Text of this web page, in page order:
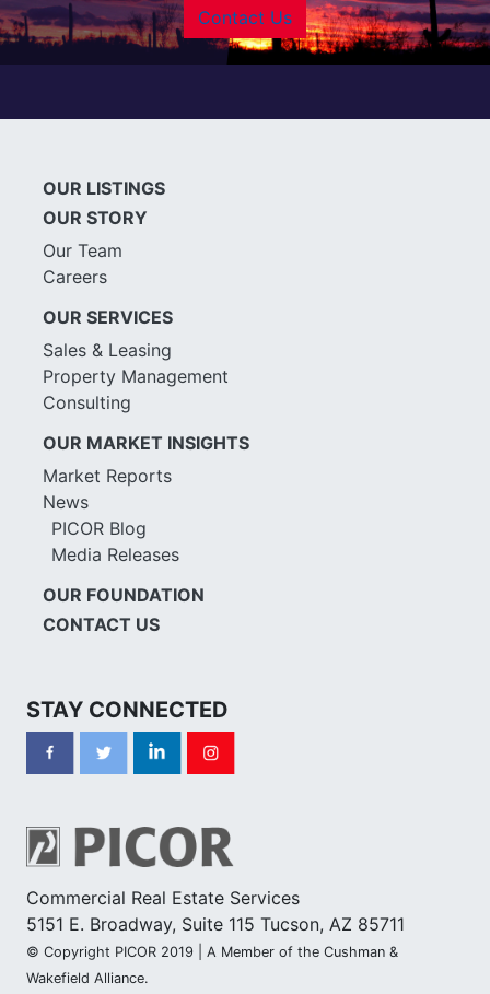
Contact Us
OUR LISTINGS
OUR STORY
Our Team
Careers
OUR SERVICES
Sales & Leasing
Property Management
Consulting
OUR MARKET INSIGHTS
Market Reports
News
PICOR Blog
Media Releases
OUR FOUNDATION
CONTACT US
STAY CONNECTED
Commercial Real Estate Services
5151 E. Broadway, Suite 115 Tucson, AZ 85711
© Copyright PICOR 2019 | A Member of the Cushman &
Wakefield Alliance.